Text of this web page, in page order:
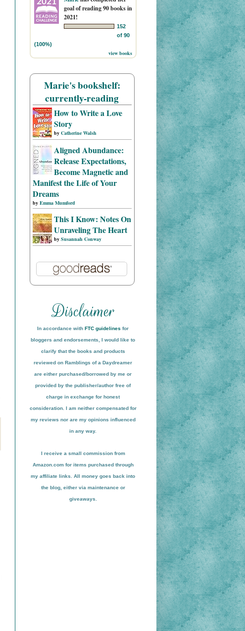
goal of reading 90 books in
2021!
152
of 90
(100%)
view books
Marie's bookshelf:
currently-reading
How to Write a Love
Story
by Catherine Walsh
Aligned Abundance:
Release Expectations,
Become Magnetic and
Manifest the Life of Your
Dreams
by Emma Mumford
This I Know: Notes On
Unraveling The Heart
by Susannah Conway
In accordance with FTC guidelines for
bloggers and endorsements, I would like to
clarify that the books and products
reviewed on Ramblings of a Daydreamer
are either purchased/borrowed by me or
provided by the publisher/author free of
charge in exchange for honest
consideration. I am neither compensated for
my reviews nor are my opinions influenced
in any way.
I receive a small commission from
Amazon.com for items purchased through
my affiliate links. All money goes back into
the blog, either via maintenance or
giveaways.